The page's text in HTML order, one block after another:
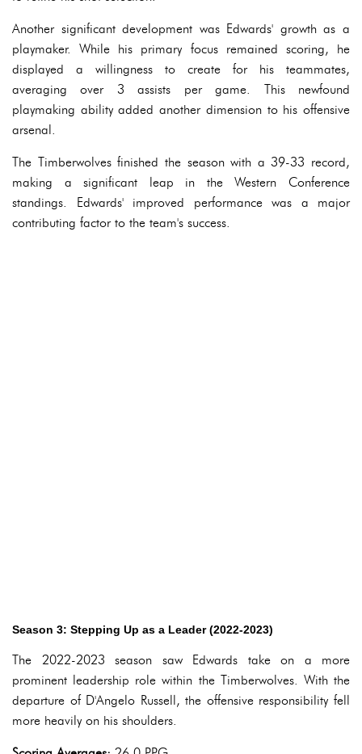
Another significant development was Edwards' growth as a
playmaker. While his primary focus remained scoring, he
displayed a willingness to create for his teammates,
averaging over 3 assists per game. This newfound
playmaking ability added another dimension to his offensive
arsenal.
The Timberwolves finished the season with a 39-33 record,
making a significant leap in the Western Conference
standings. Edwards' improved performance was a major
contributing factor to the team's success.
Season 3: Stepping Up as a Leader (2022-2023)
The 2022-2023 season saw Edwards take on a more
prominent leadership role within the Timberwolves. With the
departure of D'Angelo Russell, the offensive responsibility fell
more heavily on his shoulders.